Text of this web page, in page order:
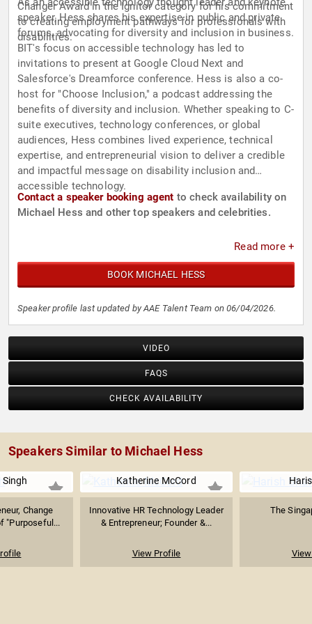
Changer Award in the Ignitor category for his commitment
to creating employment pathways for professionals with
disabilities.
speaker, Hess shares his expertise in public and private
forums, advocating for diversity and inclusion in business.
BIT's focus on accessible technology has led to
invitations to present at Google Cloud Next and
Salesforce's Dreamforce conference. Hess is also a co-
host for "Choose Inclusion," a podcast addressing the
benefits of diversity and inclusion. Whether speaking to C-
suite executives, technology conferences, or global
audiences, Hess combines lived experience, technical
expertise, and entrepreneurial vision to deliver a credible
and impactful message on disability inclusion and
accessible technology.
Contact a speaker booking agent to check availability on
Michael Hess and other top speakers and celebrities.
Read more +
BOOK MICHAEL HESS
Speaker profile last updated by AAE Talent Team on 06/04/2026.
VIDEO
FAQS
CHECK AVAILABILITY
Speakers Similar to Michael Hess
Singh
Change
"Purposeful...
Katherine McCord
Innovative HR Technology Leader
& Entrepreneur; Founder &...
View Profile
The